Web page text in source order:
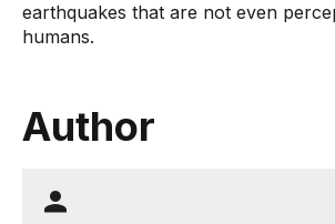
earthquakes that are not even
humans.
Author